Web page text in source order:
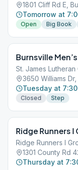
1801 Cliff Rd E,
Tomorrow at
Open Big Book
Burnsville Men’s
St. James Lutheran
3650 Williams
Tuesday at
Closed Step
Ridge Runners
Ridge Runners I
1301 County Rd
Thursday at